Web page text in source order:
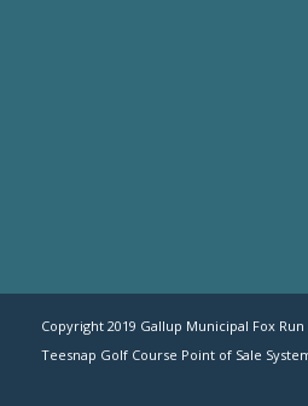
Copyright 2019 Gallup Municipal Fox
Teesnap Golf Course Point of Sale